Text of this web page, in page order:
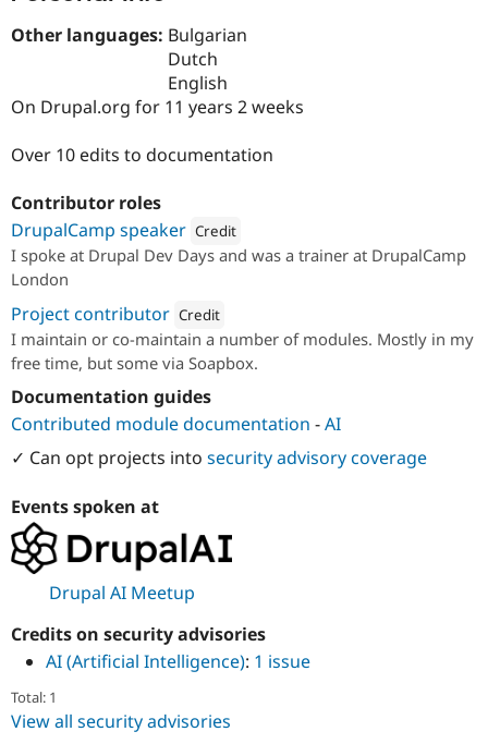
Recipes
Site
Newsletters
Other languages: Bulgarian
Dutch
English
On Drupal.org for 11 years 2 weeks
Over 10 edits to documentation
Contributor roles
DrupalCamp speaker Credit
Attribution: Soapbox
I spoke at Drupal Dev Days and was a trainer at DrupalCamp
London
Project contributor Credit
Attribution: Soapbox
I maintain or co-maintain a number of modules. Mostly in my
free time, but some via Soapbox.
Documentation guides
Contributed module documentation -AI
✓ Can opt projects into security advisory coverage
Events spoken at
Drupal AI Meetup
Credits on security advisories
AI (Artificial Intelligence): 1 issue
Total: 1
View all security advisories